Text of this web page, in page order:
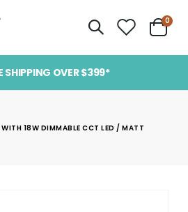
Cart
0
SHIPPING OVER $399*
18W DIMMABLE CCT LED / MATT